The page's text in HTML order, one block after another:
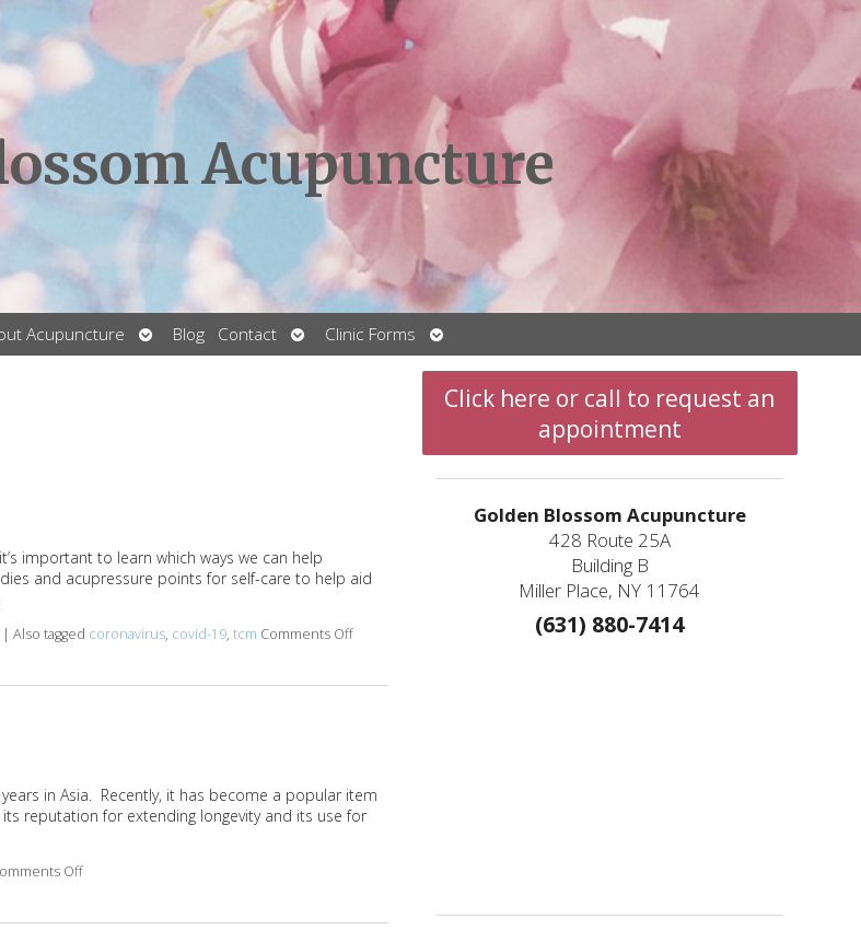
Acupuncture
Acupuncture
Open
submenu
Blog Contact
Open
submenu
Clinic Forms
Open
submenu
important to learn which ways we can help
and acupressure points for self-care to help aid
| Also tagged coronavirus, covid-19, tcm Comments Offon Herbs & Acupressure Points for Coronavirus
in Asia. Recently, it has become a popular item
reputation for extending longevity and its use for
Offon Boost It With Ginseng
Click here or call to request an
appointment
Golden Blossom Acupuncture
428 Route 25A
Building B
Miller Place, NY 11764
(631) 880-7414